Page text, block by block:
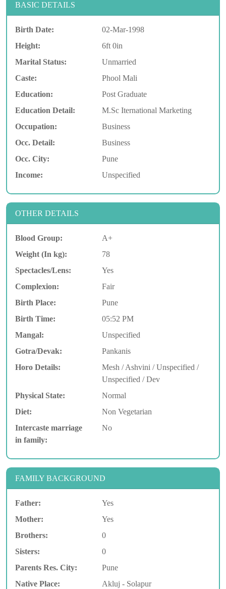
BASIC DETAILS
Birth Date:
02-Mar-1998
Height:
6ft 0in
Marital Status:
Unmarried
Caste:
Phool Mali
Education:
Post Graduate
Education Detail:
M.Sc Iternational Marketing
Occupation:
Business
Occ. Detail:
Business
Occ. City:
Pune
Income:
Unspecified
OTHER DETAILS
Blood Group:
A+
Weight (In kg):
78
Spectacles/Lens:
Yes
Complexion:
Fair
Birth Place:
Pune
Birth Time:
05:52 PM
Mangal:
Unspecified
Gotra/Devak:
Pankanis
Horo Details:
Mesh / Ashvini / Unspecified /
Unspecified / Dev
Physical State:
Normal
Diet:
Non Vegetarian
Intercaste marriage
in family:
No
FAMILY BACKGROUND
Father:
Yes
Mother:
Yes
Brothers:
0
Sisters:
0
Parents Res. City:
Pune
Native Place:
Akluj - Solapur